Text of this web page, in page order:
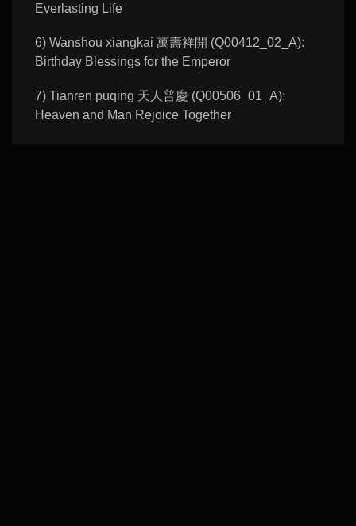
Everlasting Life
6) Wanshou xiangkai 萬壽祥開 (Q00412_02_A):
Birthday Blessings for the Emperor
7) Tianren puqing 天人普慶 (Q00506_01_A):
Heaven and Man Rejoice Together